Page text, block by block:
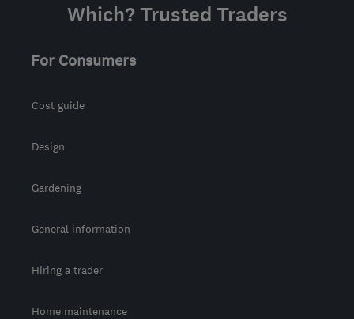
Which? Trusted Traders
For Consumers
Cost guide
Design
Gardening
General information
Hiring a trader
Home maintenance